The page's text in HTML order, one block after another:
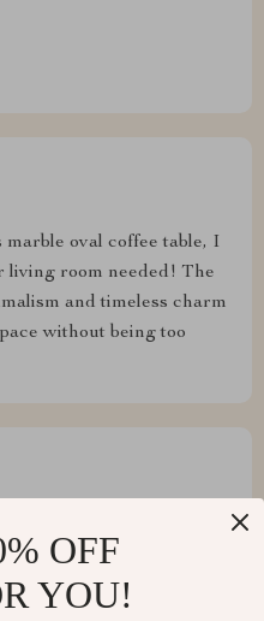
oval coffee table, I
living room needed! The
and timeless charm
without being too
on aesthetics!
OFF
YOU!